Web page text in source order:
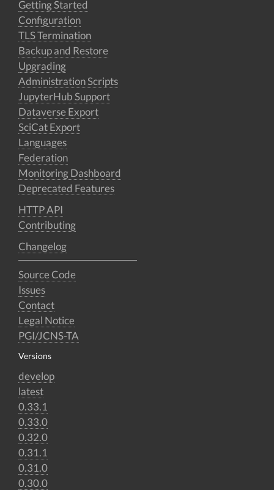
Getting Started
Configuration
TLS Termination
Backup and Restore
Upgrading
Administration Scripts
JupyterHub Support
Dataverse Export
SciCat Export
Languages
Federation
Monitoring Dashboard
Deprecated Features
HTTP API
Contributing
Changelog
Source Code
Issues
Contact
Legal Notice
PGI/JCNS-TA
Versions
develop
latest
0.33.1
0.33.0
0.32.0
0.31.1
0.31.0
0.30.0